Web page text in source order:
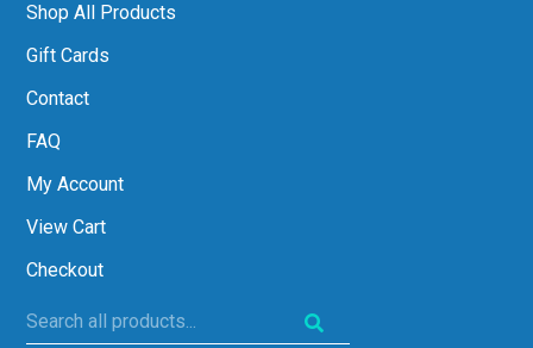
Shop All Products
Gift Cards
Contact
FAQ
My Account
View Cart
Checkout
Search